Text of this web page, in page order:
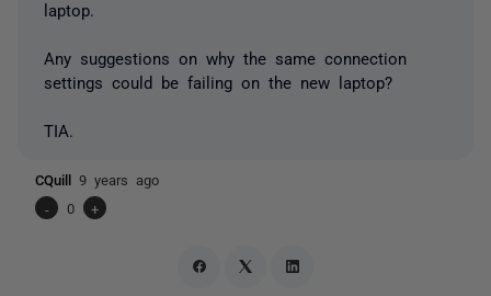
laptop.
Any suggestions on why the same connection
settings could be failing on the new laptop?
TIA.
CQuill 9 years ago
-
0 +